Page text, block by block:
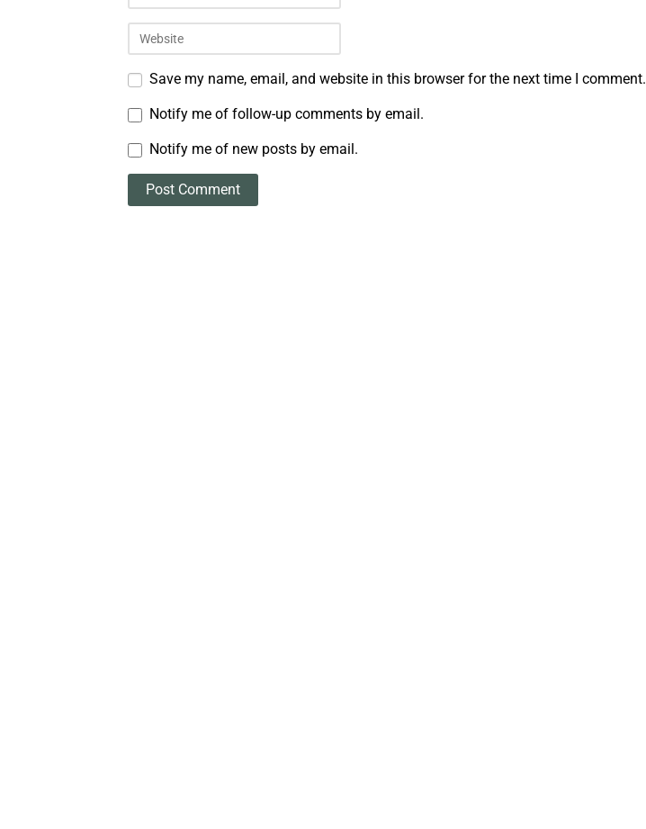
Save my name, email, and website in this browser for the next time I comment.
Notify me of follow-up comments by email.
Notify me of new posts by email.